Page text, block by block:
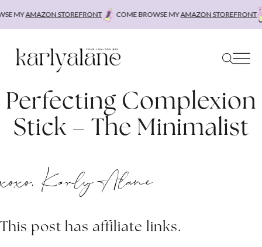
MYAMAZON STOREFRONT COME BROWSE MYAMAZON STOREFRONT
Perfecting Complexion
Stick – The Minimalist
xoxo, Karly Alane
This post has affiliate links.